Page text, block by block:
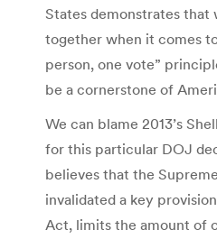
States demonstrates that
together when it comes
person, one vote”
be a cornerstone of
We can blame 2013’s
for this particular DOJ
believes that the
invalidated a key
Act, limits the amount of